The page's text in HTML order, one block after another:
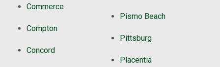
Commerce
Compton
Concord
Pismo Beach
Pittsburg
Placentia